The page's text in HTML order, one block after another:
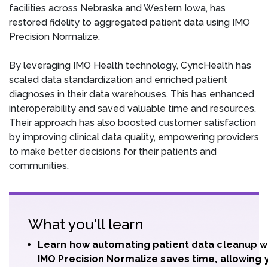
facilities across Nebraska and Western Iowa, has
restored fidelity to aggregated patient data using IMO
Precision Normalize.
By leveraging IMO Health technology, CyncHealth has
scaled data standardization and enriched patient
diagnoses in their data warehouses. This has enhanced
interoperability and saved valuable time and resources.
Their approach has also boosted customer satisfaction
by improving clinical data quality, empowering providers
to make better decisions for their patients and
communities.
What you'll learn
Learn how automating patient data cleanup
IMO Precision Normalize saves time, allowing